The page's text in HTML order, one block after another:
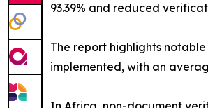
93.39% and reduced
The report highlights
implemented, with an